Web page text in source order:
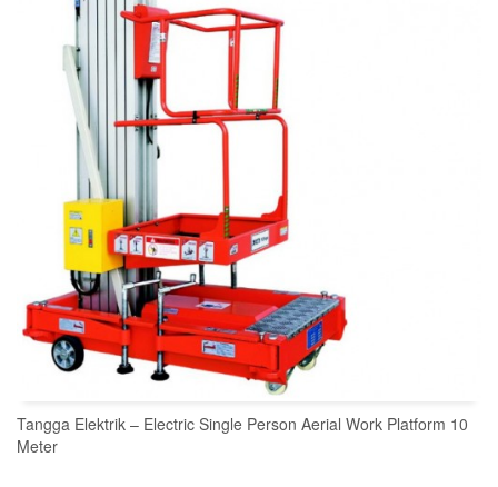
Tangga Elektrik – Electric Single Person Aerial Work Platform 10
Meter